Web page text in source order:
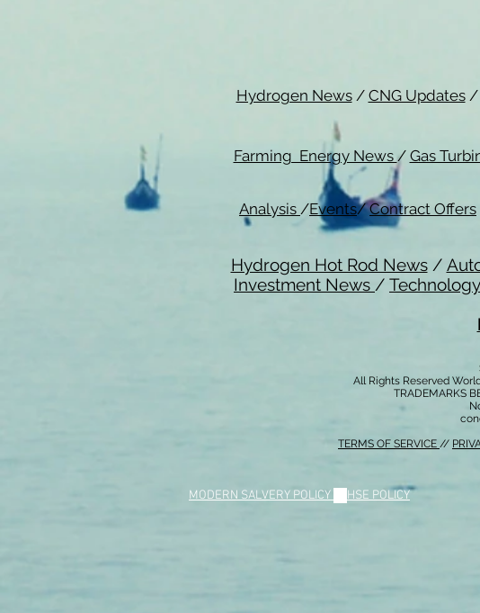
Hydrogen News/ CNG Updates/
Farming Energy News / Gas
Analysis /Events/Contract Offers
Hydrogen Hot Rod News/
Investment News /
All Rights Reserved
TRADEMARKS
TERMS OF SERVICE //
MODERN SALVERY POLICY HSE POLICY